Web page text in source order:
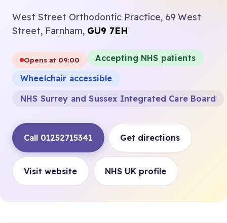
West Street Orthodontic Practice, 69 West
Street, Farnham, GU9 7EH
Opens at 09:00
Accepting NHS patients
Wheelchair accessible
NHS Surrey and Sussex Integrated Care Board
Call 01252715341 Get directions
Visit website NHS UK profile